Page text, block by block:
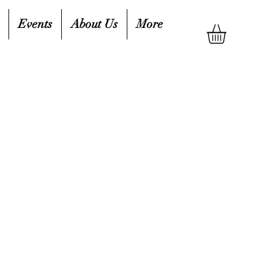
Events About Us More